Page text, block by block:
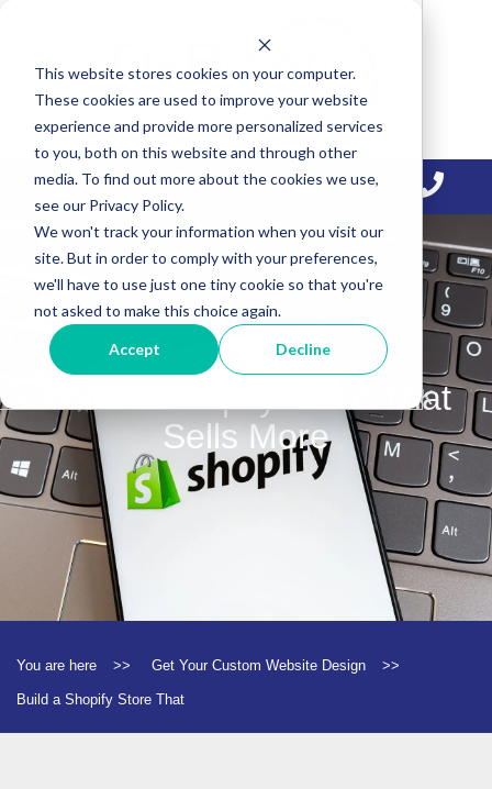
This website stores cookies on your computer.
These cookies are used to improve your website
experience and provide more personalized services
to you, both on this website and through other
media. To find out more about the cookies we use,
see our Privacy Policy.
We won't track your information when you visit our
site. But in order to comply with your preferences,
we'll have to use just one tiny cookie so that you're
not asked to make this choice again.
Accept Decline
primary
navigation
main
content
primary
sidebar
Build a Shopify Store That
Sells More
You are here >> Get Your Custom Website Design >>
Build a Shopify Store That